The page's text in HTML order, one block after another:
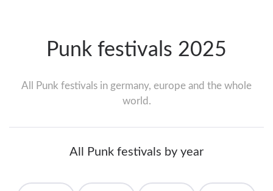
Punk festivals 2025
All Punk festivals in germany, europe and the whole
world.
All Punk festivals by year